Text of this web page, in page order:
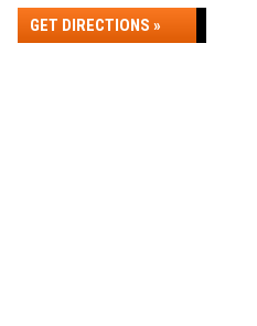
GET DIRECTIONS »